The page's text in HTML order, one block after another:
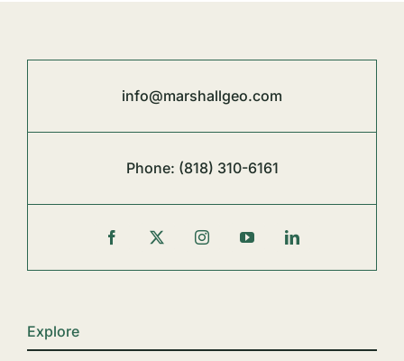
info@marshallgeo.com
Phone: (818) 310-6161
Explore